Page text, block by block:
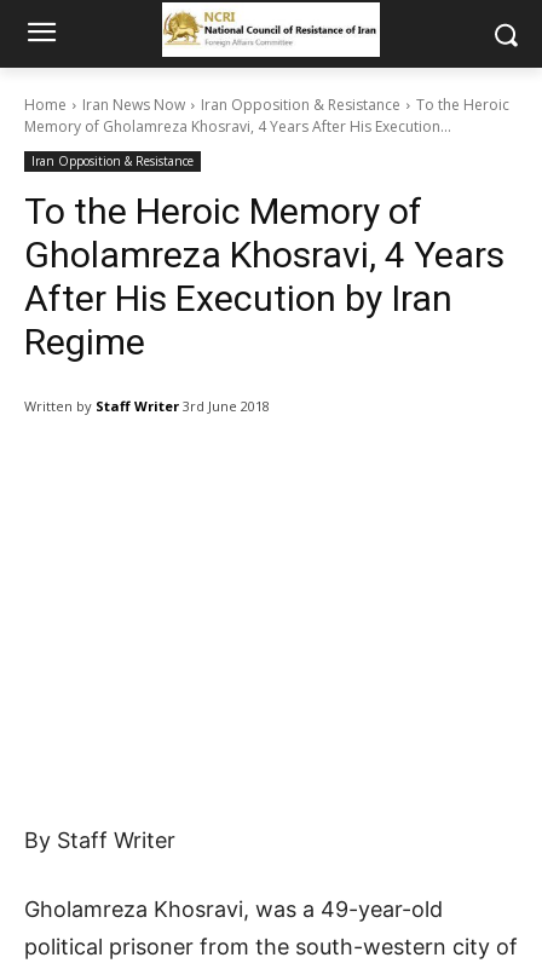
Home Iran News Now Iran Opposition & Resistance
To the Heroic
Memory of Gholamreza Khosravi, 4 Years After His Execution...
Iran Opposition & Resistance
To the Heroic Memory of
Gholamreza Khosravi, 4 Years
After His Execution by Iran
Regime
Written by Staff Writer 3rd June 2018
By Staff Writer
Gholamreza Khosravi, was a 49-year-old
political prisoner from the south-western city of